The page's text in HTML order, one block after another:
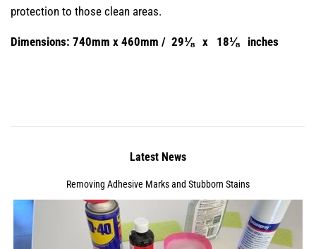
protection to those clean areas.
Dimensions: 740mm x 460mm / 29⅛ x 18⅛ inches
Latest News
Removing Adhesive Marks and Stubborn Stains